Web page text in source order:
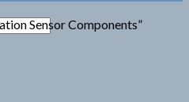
Sensor Components”